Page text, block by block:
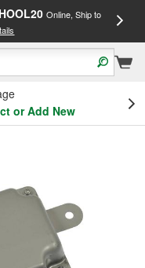
Online, Ship to
or Add New